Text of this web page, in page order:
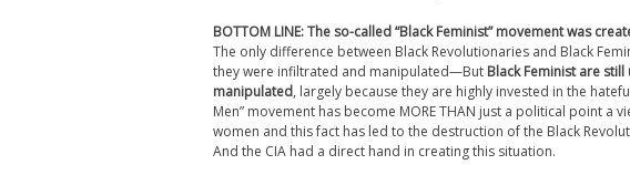
BOTTOM LINE:The so-called “Black Feminist” movement was
The only difference between Black Revolutionaries and Black
they were infiltrated and manipulated—But Black Feminist are
manipulated, largely because they are highly invested in the
Men” movement has become MORE THAN just a political point a
women and this fact has led to the destruction of the Black
And the CIA had a direct hand in creating this situation.